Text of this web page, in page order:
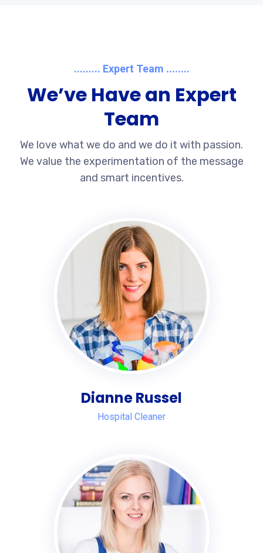
......... Expert Team ........
We’ve Have an Expert
Team
We love what we do and we do it with passion.
We value the experimentation of the message
and smart incentives.
Dianne Russel
Hospital Cleaner